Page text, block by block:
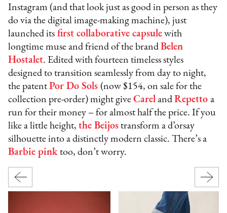
Instagram (and that look just as good in person as they
do via the digital image-making machine), just
launched its first collaborative capsule with
longtime muse and friend of the brandBelen
Hostalet. Edited with fourteen timeless styles
designed to transition seamlessly from day to night,
the patentPor Do Sols (now $154, on sale for the
collection pre-order) might giveCarel andRepetto a
run for their money – for almost half the price. If you
like a little height,the Beijos transform a d’orsay
silhouette into a distinctly modern classic. There’s a
Barbie pink too, don’t worry.